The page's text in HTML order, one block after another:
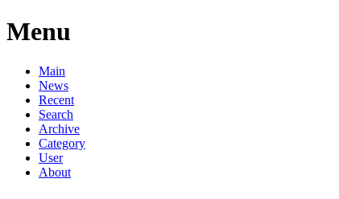
Menu
Main
News
Recent
Search
Archive
Category
User
About